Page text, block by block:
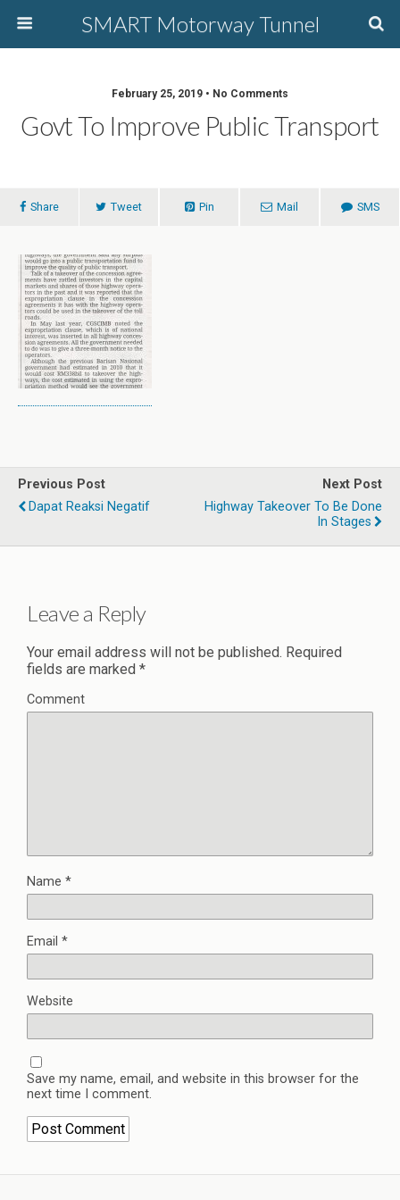
SMART Motorway Tunnel
February 25, 2019 • No Comments
Govt To Improve Public Transport
Share Tweet Pin Mail SMS
Previous Post
Dapat Reaksi Negatif
Next Post
Highway Takeover To Be Done
In Stages
Leave a Reply
Your email address will not be published. Required
fields are marked *
Comment
Name *
Email *
Website
Save my name, email, and website in this browser for the
next time I comment.